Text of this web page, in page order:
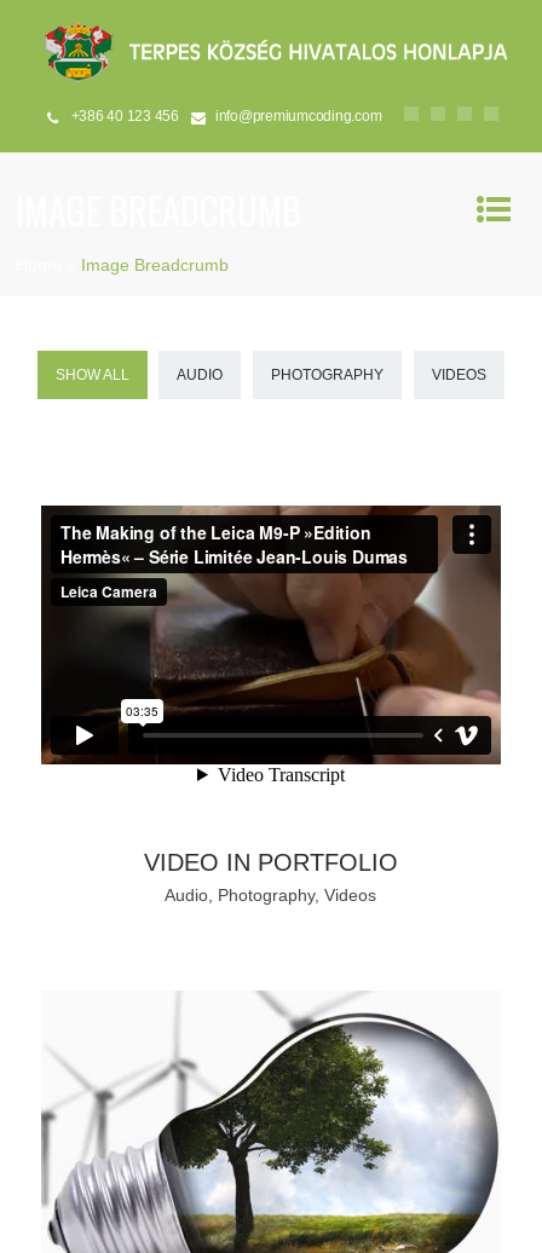
+386 40 123 456 info@premiumcoding.com
Image Breadcrumb
SHOW ALL AUDIO PHOTOGRAPHY VIDEOS
VIDEO IN PORTFOLIO
Audio, Photography, Videos